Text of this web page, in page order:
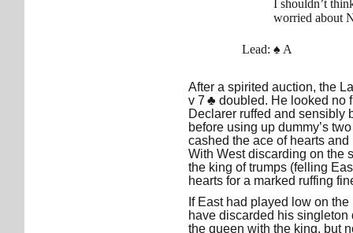
I shouldn’t
worried about
Lead: ♠ A
After a spirited auction, the
v 7 ♣ doubled. He looked no
Declarer ruffed and sensibly
before using up dummy’s
cashed the ace of hearts
With West discarding on the
the king of trumps (felling
hearts for a marked ruffing
If East had played low on
have discarded his
the queen with the king, but